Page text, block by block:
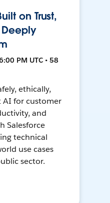
on Trust,
PM UTC • 58
ethically,
AI for customer
and
Salesforce
technical
use cases
sector.